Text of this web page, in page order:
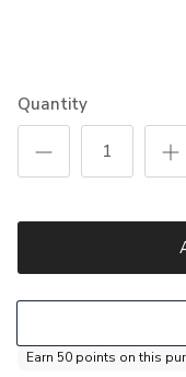
Quantity